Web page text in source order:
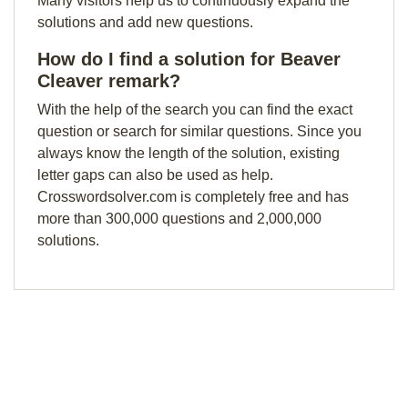
solutions and add new questions.
How do I find a solution for Beaver
Cleaver remark?
With the help of the search you can find the exact
question or search for similar questions. Since you
always know the length of the solution, existing
letter gaps can also be used as help.
Crosswordsolver.com is completely free and has
more than 300,000 questions and 2,000,000
solutions.